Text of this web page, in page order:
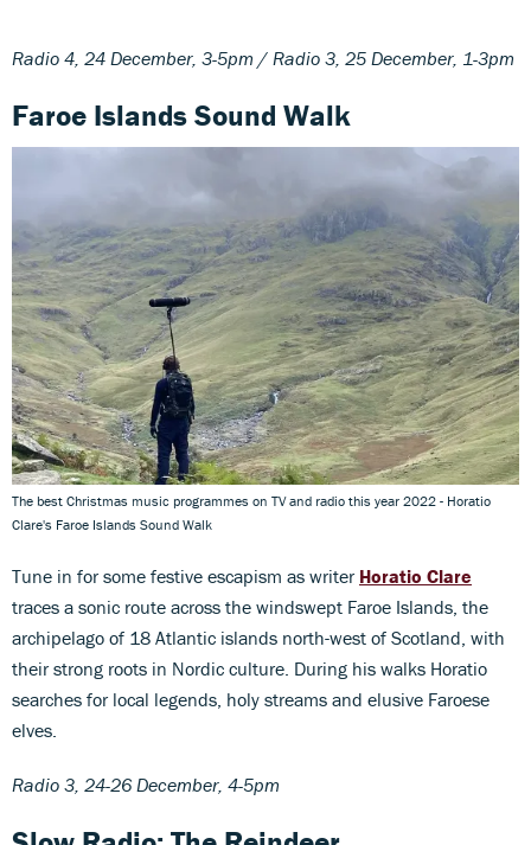
Radio 4, 24 December, 3-5pm / Radio 3, 25 December, 1-3pm
Faroe Islands Sound Walk
The best Christmas music programmes on TV and radio this year 2022 - Horatio
Clare's Faroe Islands Sound Walk
Tune in for some festive escapism as writer Horatio Clare
traces a sonic route across the windswept Faroe Islands, the
archipelago of 18 Atlantic islands north-west of Scotland, with
their strong roots in Nordic culture. During his walks Horatio
searches for local legends, holy streams and elusive Faroese
elves.
Radio 3, 24-26 December, 4-5pm